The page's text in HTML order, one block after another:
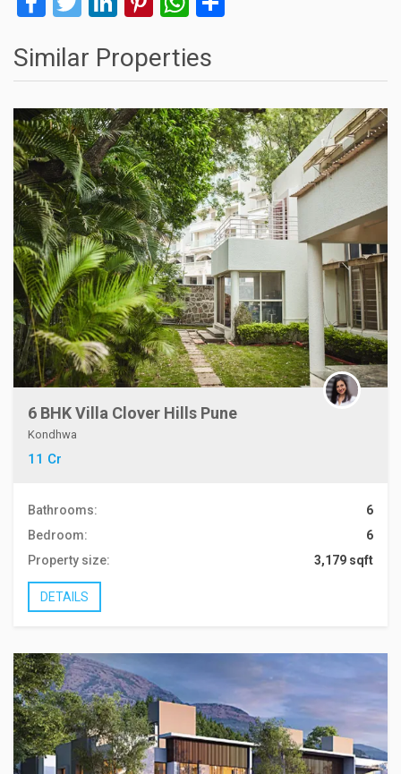
Similar Properties
6 BHK Villa Clover Hills Pune
Kondhwa
11 Cr
Bathrooms:
6
Bedroom:
6
Property size:
3,179 sqft
DETAILS